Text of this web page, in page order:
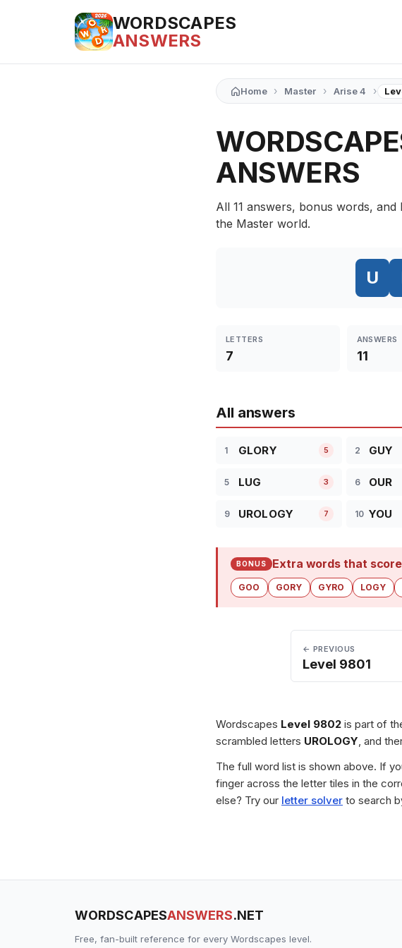
WORDSCAPES
ANSWERS
Home › Master › Arise 4 ›
ANSWERS
All 11 answers, bonus words,
the Master world.
U
LETTERS
7
ANSWERS
11
All answers
1 GLORY 5 2 GUY
5 LUG 3 6 OUR
9 UROLOGY 7 10 YOU
BONUS Extra words that
GOO GORY GYRO LOGY
← PREVIOUS
Level 9801
Wordscapes Level 9802 is part of
scrambled letters UROLOGY, and
The full word list is shown above. If
finger across the letter tiles in the
else? Try our letter solver to search
WORDSCAPESANSWERS.NET
Free, fan-built reference for every Wordscapes level.